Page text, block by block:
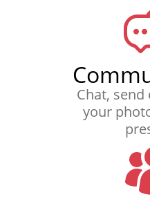
Chat,
your